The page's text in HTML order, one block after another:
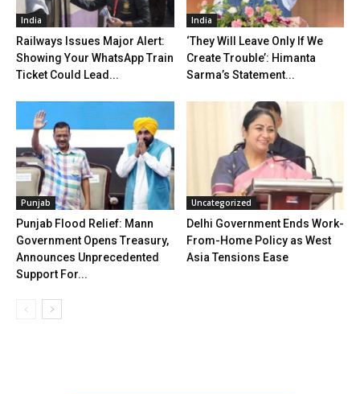
India
Railways Issues Major Alert:
Showing Your WhatsApp Train
Ticket Could Lead...
India
‘They Will Leave Only If We
Create Trouble’: Himanta
Sarma’s Statement...
Punjab
Punjab Flood Relief: Mann
Government Opens Treasury,
Announces Unprecedented
Support For...
Uncategorized
Delhi Government Ends Work-
From-Home Policy as West
Asia Tensions Ease